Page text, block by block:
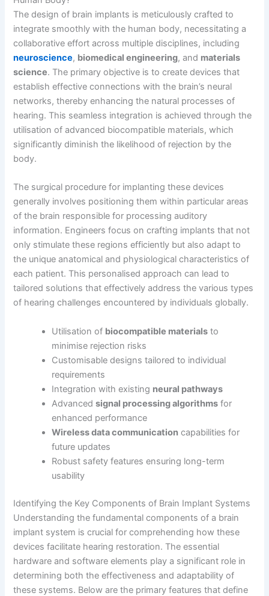
The design of brain implants is meticulously crafted to
integrate smoothly with the human body, necessitating a
collaborative effort across multiple disciplines, including
neuroscience, biomedical engineering, and materials
science. The primary objective is to create devices that
establish effective connections with the brain’s neural
networks, thereby enhancing the natural processes of
hearing. This seamless integration is achieved through the
utilisation of advanced biocompatible materials, which
significantly diminish the likelihood of rejection by the
body.
The surgical procedure for implanting these devices
generally involves positioning them within particular areas
of the brain responsible for processing auditory
information. Engineers focus on crafting implants that not
only stimulate these regions efficiently but also adapt to
the unique anatomical and physiological characteristics of
each patient. This personalised approach can lead to
tailored solutions that effectively address the various types
of hearing challenges encountered by individuals globally.
Utilisation of biocompatible materials to
minimise rejection risks
Customisable designs tailored to individual
requirements
Integration with existing neural pathways
Advancedsignal processing algorithms for
enhanced performance
Wireless data communication capabilities for
future updates
Robust safety features ensuring long-term
usability
Identifying the Key Components of Brain Implant Systems
Understanding the fundamental components of a brain
implant system is crucial for comprehending how these
devices facilitate hearing restoration. The essential
hardware and software elements play a significant role in
determining both the effectiveness and adaptability of
these systems. Below are the primary features that define